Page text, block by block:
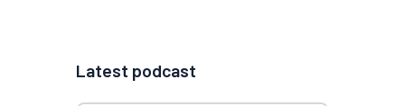
Latest podcast